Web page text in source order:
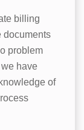
billing
documents
problem
have
of